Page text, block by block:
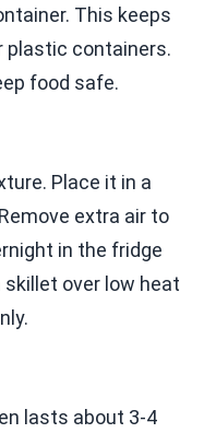
This keeps
plastic containers.
food safe.
Place it in a
extra air to
in the fridge
skillet over low heat
lasts about 3-4